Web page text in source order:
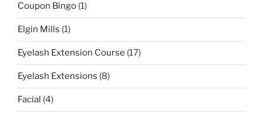
Coupon Bingo (1)
Elgin Mills (1)
Eyelash Extension Course (17)
Eyelash Extensions (8)
Facial (4)